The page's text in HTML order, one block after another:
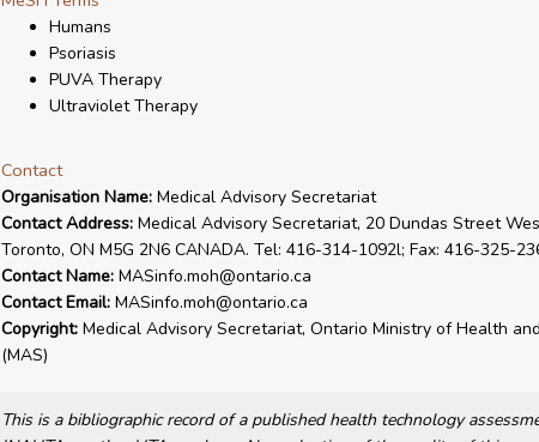
Humans
Psoriasis
PUVA Therapy
Ultraviolet Therapy
Contact
Organisation Name:Medical Advisory Secretariat
Contact Address:Medical Advisory Secretariat, 20 Dundas Street
Toronto, ON M5G 2N6 CANADA. Tel: 416-314-1092l; Fax: 416-325-
Contact Name:MASinfo.moh@ontario.ca
Contact Email:MASinfo.moh@ontario.ca
Copyright:Medical Advisory Secretariat, Ontario Ministry of Health
(MAS)
This is a bibliographic record of a published health technology